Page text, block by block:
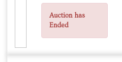
Auction has
Ended